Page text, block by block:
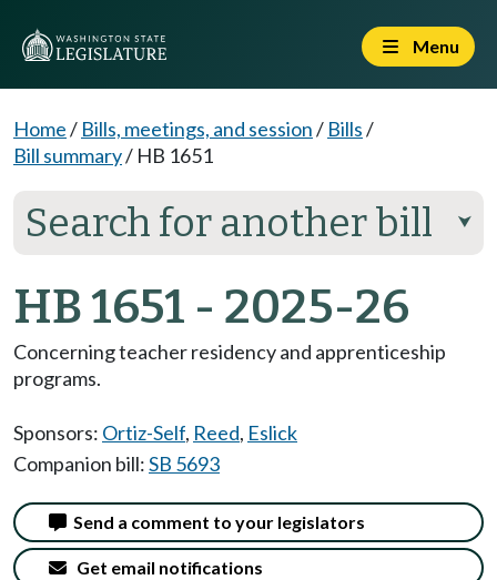
Menu
Home/ Bills, meetings, and session/ Bills/
Bill summary/ HB 1651
Search for another bill ⮟
HB 1651 - 2025-26
Concerning teacher residency and apprenticeship
programs.
Sponsors: Ortiz-Self, Reed, Eslick
Companion bill:SB 5693
Send a comment to your legislators
Get email notifications